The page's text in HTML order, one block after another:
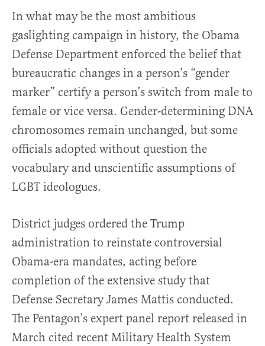
In what may be the most ambitious
gaslighting campaign in history, the Obama
Defense Department enforced the belief that
bureaucratic changes in a person’s “gender
marker” certify a person’s switch from male to
female or vice versa. Gender-determining DNA
chromosomes remain unchanged, but some
officials adopted without question the
vocabulary and unscientific assumptions of
LGBT ideologues.
District judges ordered the Trump
administration to reinstate controversial
Obama-era mandates, acting before
completion of the extensive study that
Defense Secretary James Mattis conducted.
The Pentagon’s expert panel report released in
March cited recent Military Health System